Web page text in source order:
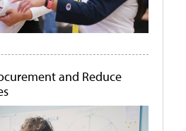
and Reduce